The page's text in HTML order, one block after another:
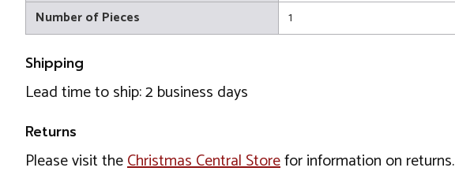
Number of Pieces
1
Shipping
Lead time to ship: 2 business days
Returns
Please visit theChristmas Central Storefor information on returns.